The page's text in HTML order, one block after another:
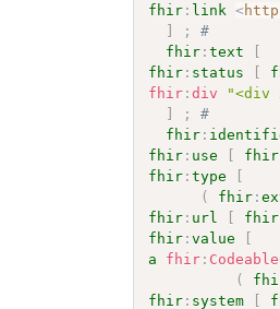
fhir : link <
]
;
#
fhir :text
[
fhir : status [
fhir :div
"<div
]
;
#
fhir :
fhir : use [ fhir
fhir :type
[
(
fhir :
fhir : url [ fhir
fhir :value
[
a
fhir :
(
fhir : system [